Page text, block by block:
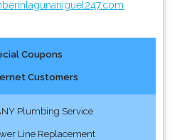
Coupons
Customers
Plumbing Service
Line Replacement